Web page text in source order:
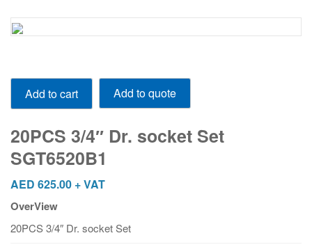
20PCS
Dr.
Set
SGT6520B1
Add to cart Add to quote
20PCS 3/4″ Dr. socket Set
SGT6520B1
AED 625.00 + VAT
OverView
20PCS 3/4″ Dr. socket Set